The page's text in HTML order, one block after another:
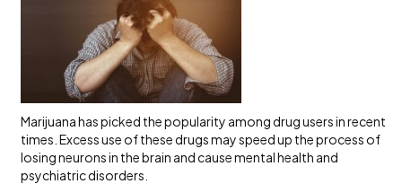
Marijuana has picked the popularity among drug users in recent
times. Excess use of these drugs may speed up the process of
losing neurons in the brain and cause mental health and
psychiatric disorders.